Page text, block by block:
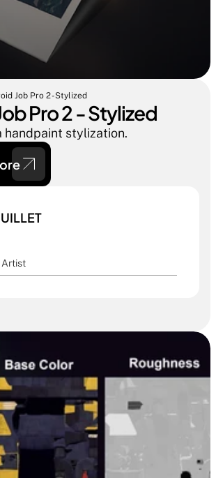
Job Pro 2 - Stylized
Pro 2 - Stylized
handpaint stylization.
Artist